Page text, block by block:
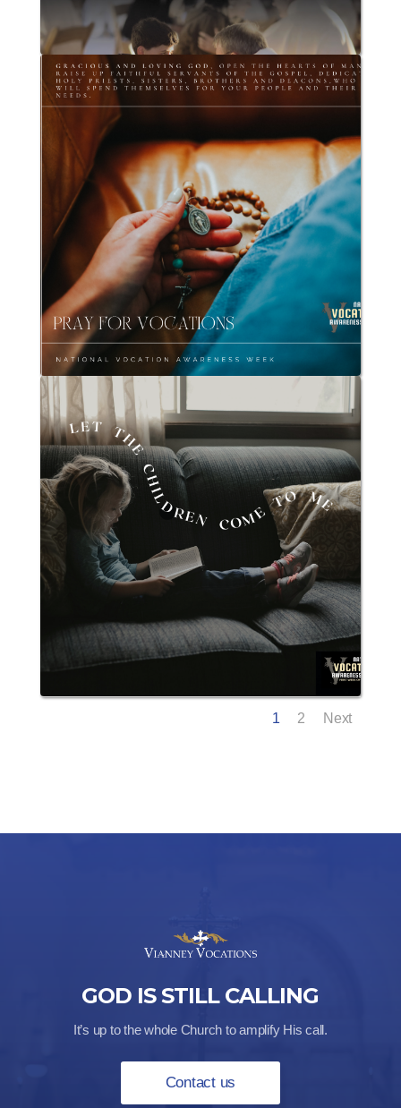
1 2 Next
GOD IS STILL CALLING
It’s up to the whole Church to amplify His call.
Contact us